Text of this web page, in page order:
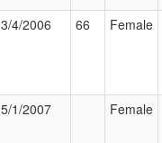
3/4/2006 66 Female
5/1/2007 Female